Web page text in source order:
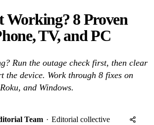
Working? 8 Proven
TV, and PC
Run the outage check first, then clear
the device. Work through 8 fixes on
and Windows.
Team · Editorial collective